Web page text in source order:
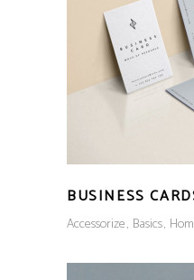
BUSINESS
Accessorize Basics